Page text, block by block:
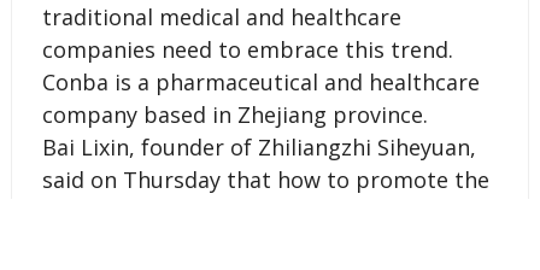
traditional medical and healthcare
companies need to embrace this trend.
Conba is a pharmaceutical and healthcare
company based in Zhejiang province.
Bai Lixin, founder of Zhiliangzhi Siheyuan,
said on Thursday that how to promote the